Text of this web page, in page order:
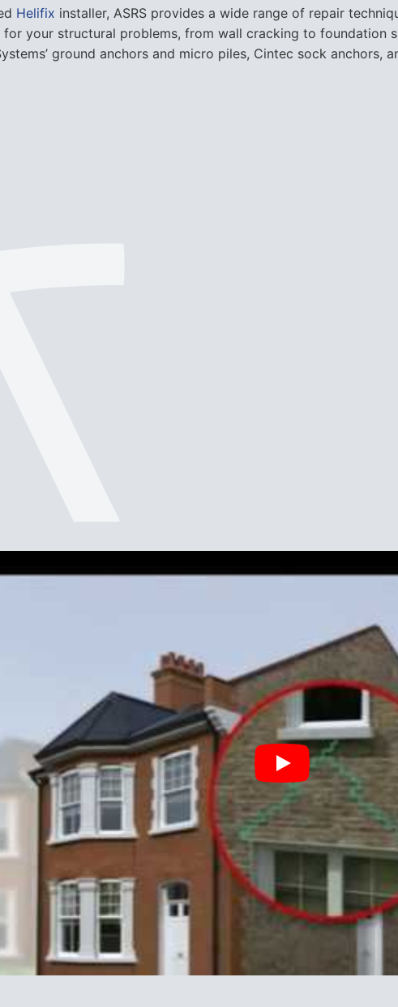
Helifix installer, ASRS provides a wide range of repair
your structural problems, from wall cracking to foundation
ground anchors and micro piles, Cintec sock anchors,